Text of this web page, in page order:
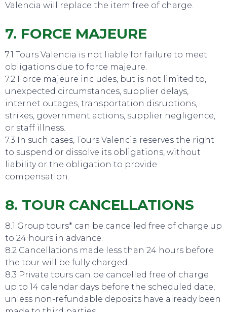
EAT, DRINK & DANCE
Valencia will replace the item free of charge.
7. FORCE MAJEURE
7.1 Tours Valencia is not liable for failure to meet
obligations due to force majeure.
7.2 Force majeure includes, but is not limited to,
unexpected circumstances, supplier delays,
internet outages, transportation disruptions,
strikes, government actions, supplier negligence,
or staff illness.
7.3 In such cases, Tours Valencia reserves the right
to suspend or dissolve its obligations, without
liability or the obligation to provide
compensation.
8. TOUR CANCELLATIONS
8.1 Group tours* can be cancelled free of charge up
to 24 hours in advance.
8.2 Cancellations made less than 24 hours before
the tour will be fully charged.
8.3 Private tours can be cancelled free of charge
up to 14 calendar days before the scheduled date,
unless non-refundable deposits have already been